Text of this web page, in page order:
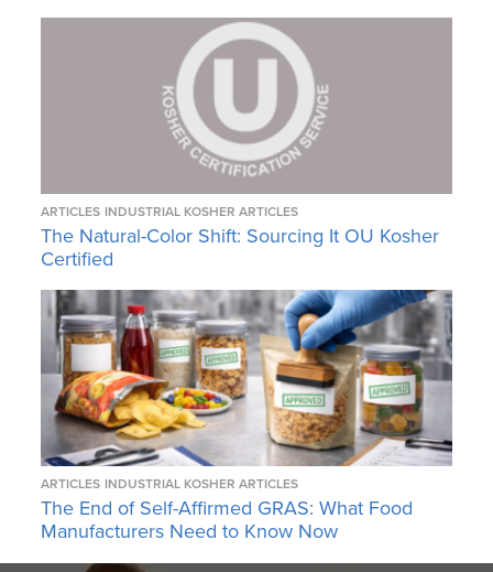
ARTICLES INDUSTRIAL KOSHER ARTICLES
The Natural-Color Shift: Sourcing It OU Kosher
Certified
ARTICLES INDUSTRIAL KOSHER ARTICLES
The End of Self-Affirmed GRAS: What Food
Manufacturers Need to Know Now